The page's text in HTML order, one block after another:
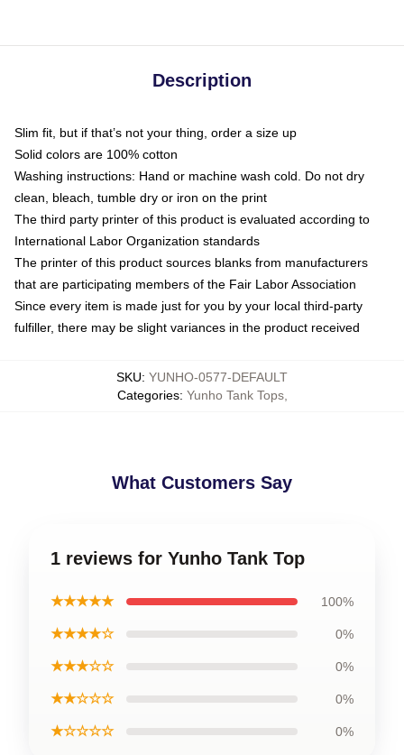
Description
Slim fit, but if that’s not your thing, order a size up
Solid colors are 100% cotton
Washing instructions: Hand or machine wash cold. Do not dry
clean, bleach, tumble dry or iron on the print
The third party printer of this product is evaluated according to
International Labor Organization standards
The printer of this product sources blanks from manufacturers
that are participating members of the Fair Labor Association
Since every item is made just for you by your local third-party
fulfiller, there may be slight variances in the product received
SKU: YUNHO-0577-DEFAULT
Categories: Yunho Tank Tops,
What Customers Say
1 reviews for Yunho Tank Top
★★★★★ 100%
★★★★☆ 0%
★★★☆☆ 0%
★★☆☆☆ 0%
★☆☆☆☆ 0%